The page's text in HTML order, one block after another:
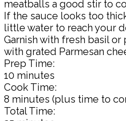
meatballs a good stir to
If the sauce looks too
little water to reach your
Garnish with fresh basil or
with grated Parmesan
Prep Time:
10 minutes
Cook Time:
8 minutes (plus time to
Total Time: